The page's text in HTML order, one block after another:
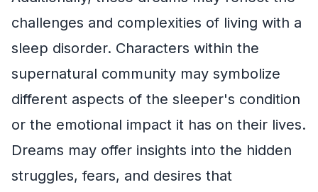
challenges and complexities of living with a
sleep disorder. Characters within the
supernatural community may symbolize
different aspects of the sleeper's condition
or the emotional impact it has on their lives.
Dreams may offer insights into the hidden
struggles, fears, and desires that